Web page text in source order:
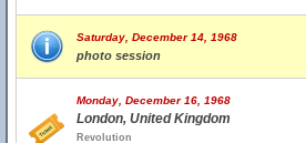
Saturday, December 14, 1968
photo session
Monday, December 16, 1968
London, United Kingdom
Revolution